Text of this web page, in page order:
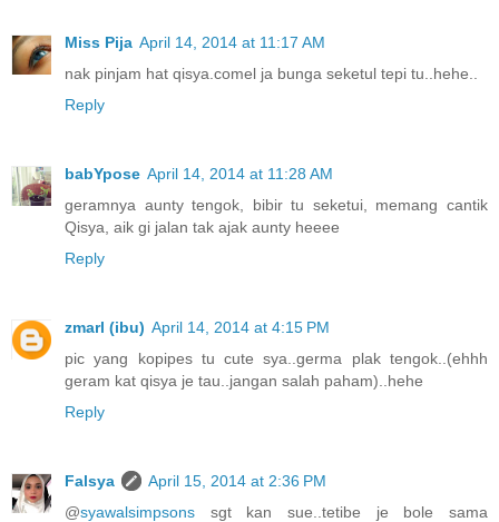
Miss Pija April 14, 2014 at 11:17 AM
nak pinjam hat qisya.comel ja bunga seketul tepi tu..hehe..
Reply
babYpose April 14, 2014 at 11:28 AM
geramnya aunty tengok, bibir tu seketui, memang cantik
Qisya, aik gi jalan tak ajak aunty heeee
Reply
zmarl (ibu) April 14, 2014 at 4:15 PM
pic yang kopipes tu cute sya..germa plak tengok..(ehhh
geram kat qisya je tau..jangan salah paham)..hehe
Reply
Falsya
April 15, 2014 at 2:36 PM
@syawalsimpsons sgt kan sue..tetibe je bole sama